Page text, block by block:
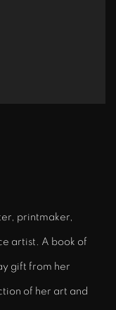
printmaker,
artist. A book of
gift from her
of her art and